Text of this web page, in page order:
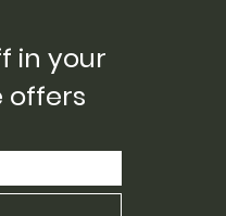
in your
offers